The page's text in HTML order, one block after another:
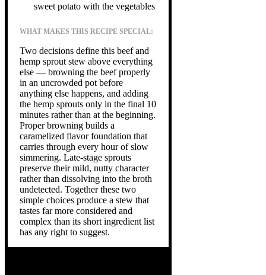
sweet potato with the vegetables
WHAT MAKES THIS RECIPE SPECIAL:
Two decisions define this beef and
hemp sprout stew above everything
else — browning the beef properly
in an uncrowded pot before
anything else happens, and adding
the hemp sprouts only in the final 10
minutes rather than at the beginning.
Proper browning builds a
caramelized flavor foundation that
carries through every hour of slow
simmering. Late-stage sprouts
preserve their mild, nutty character
rather than dissolving into the broth
undetected. Together these two
simple choices produce a stew that
tastes far more considered and
complex than its short ingredient list
has any right to suggest.